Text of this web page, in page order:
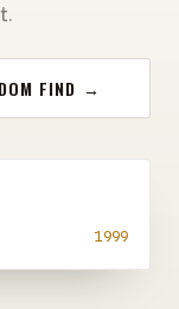
FIND →
1999